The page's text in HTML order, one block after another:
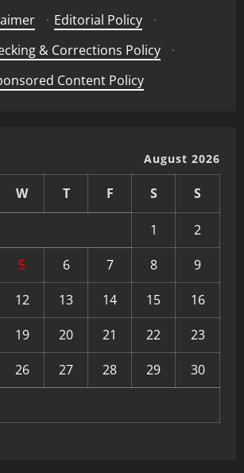
· Editorial Policy
·
& Corrections Policy
·
Content Policy
August 2026
W T F S S
1
2
5 6 7 8
9
12 13 14 15
16
19 20 21 22
23
26 27 28 29
30